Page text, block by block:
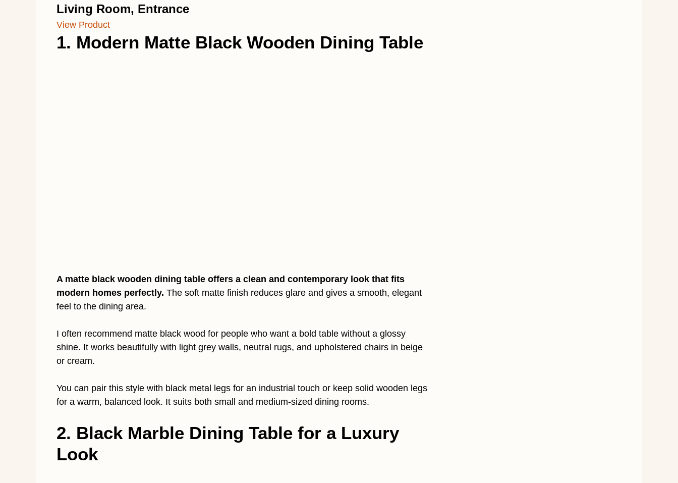
Living Room, Entrance
View Product
1. Modern Matte Black Wooden Dining Table
A matte black wooden dining table offers a clean and contemporary look that fits
modern homes perfectly. The soft matte finish reduces glare and gives a smooth, elegant
feel to the dining area.
I often recommend matte black wood for people who want a bold table without a glossy
shine. It works beautifully with light grey walls, neutral rugs, and upholstered chairs in beige
or cream.
You can pair this style with black metal legs for an industrial touch or keep solid wooden legs
for a warm, balanced look. It suits both small and medium-sized dining rooms.
2. Black Marble Dining Table for a Luxury
Look